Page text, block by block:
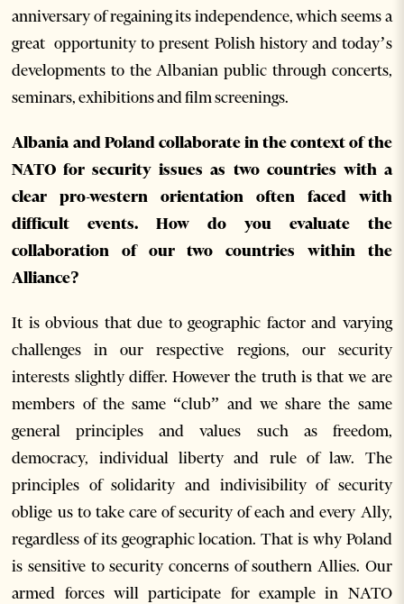
anniversary of regaining its independence, which seems a
great opportunity to present Polish history and today’s
developments to the Albanian public through concerts,
seminars, exhibitions and film screenings.
Albania and Poland collaborate in the context of the
NATO for security issues as two countries with a
clear pro-western orientation often faced with
difficult events. How do you evaluate the
collaboration of our two countries within the
Alliance?
It is obvious that due to geographic factor and varying
challenges in our respective regions, our security
interests slightly differ. However the truth is that we are
members of the same “club” and we share the same
general principles and values such as freedom,
democracy, individual liberty and rule of law. The
principles of solidarity and indivisibility of security
oblige us to take care of security of each and every Ally,
regardless of its geographic location. That is why Poland
is sensitive to security concerns of southern Allies. Our
armed forces will participate for example in NATO